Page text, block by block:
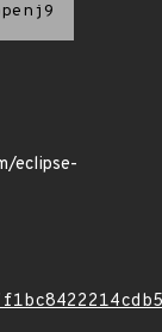
eclipse-